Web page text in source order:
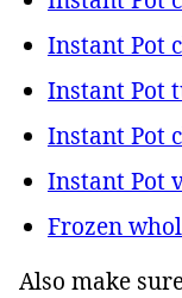
Instant Pot
Instant Pot
Instant Pot
Instant Pot
Frozen
Also make